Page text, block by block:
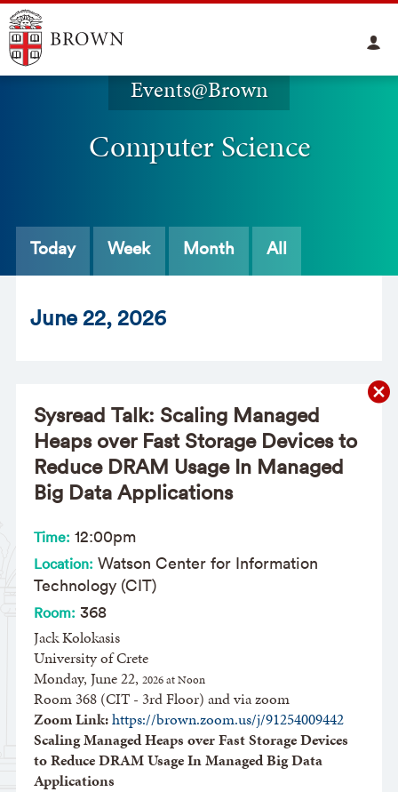
Events@Brown
Computer Science
Today Week Month All
June 22, 2026
Sysread Talk: Scaling Managed
Heaps over Fast Storage Devices to
Reduce DRAM Usage In Managed
Big Data Applications
Time: 12:00pm
Location: Watson Center for Information
Technology (CIT)
Room: 368
Jack Kolokasis
University of Crete
Monday, June 22, ​2026 at Noon
Room 368 (CIT - 3rd Floor) and via zoom
Zoom Link:https://brown.zoom.us/j/91254009442
Scaling Managed Heaps over Fast Storage Devices
to Reduce DRAM Usage In Managed Big Data
Applications